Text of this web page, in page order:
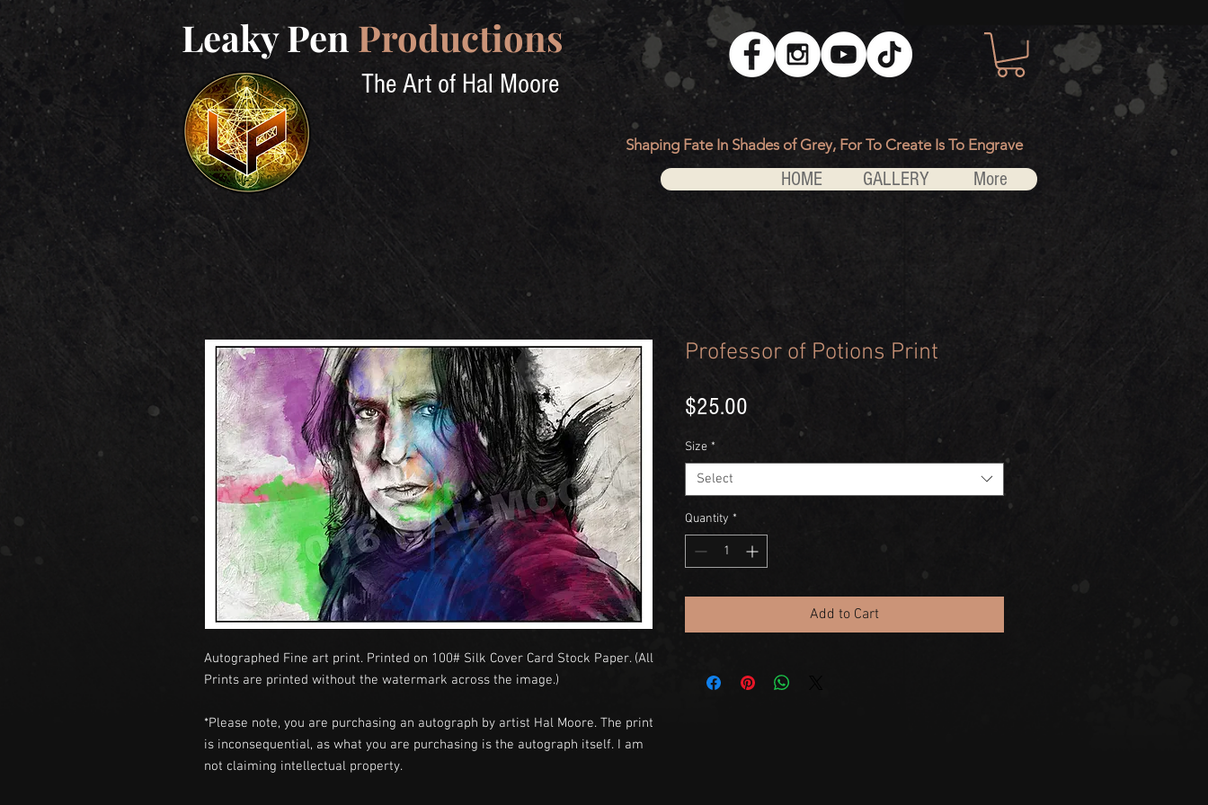
Leaky Pen Productions
HOME GALLERY More
The Art of Hal Moore
Shaping Fate In Shades of Grey, For To Create Is To Engrave
Autographed Fine art print. Printed on 100# Silk Cover Card Stock Paper. (All
Prints are printed without the watermark across the image.)
*Please note, you are purchasing an autograph by artist Hal Moore. The print
is inconsequential, as what you are purchasing is the autograph itself. I am
not claiming intellectual property.
Professor of Potions Print
$25.00
Size *
Select
Quantity *
Add to Cart